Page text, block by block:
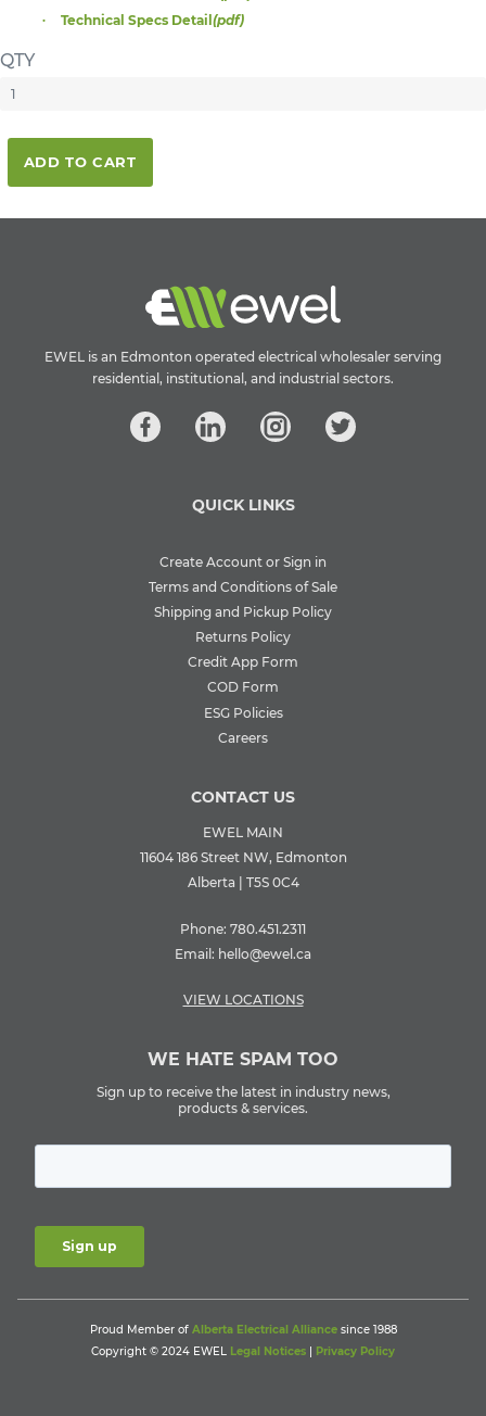
Technical Specs Detail(pdf)
QTY
ADD TO CART
EWEL is an Edmonton operated electrical wholesaler serving
residential, institutional, and industrial sectors.
QUICK LINKS
Create Account or Sign in
Terms and Conditions of Sale
Shipping and Pickup Policy
Returns Policy
Credit App Form
COD Form
ESG Policies
Careers
CONTACT US
EWEL MAIN
11604 186 Street NW, Edmonton
Alberta | T5S 0C4
Phone: 780.451.2311
Email: hello@ewel.ca
VIEW LOCATIONS
WE HATE SPAM TOO
Sign up to receive the latest in industry news,
products & services.
Proud Member of Alberta Electrical Alliancesince 1988
Copyright © 2024 EWEL Legal Notices | Privacy Policy